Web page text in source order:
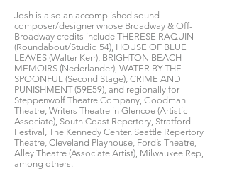
Josh is also an accomplished sound
composer/designer whose Broadway & Off-
Broadway credits include THERESE RAQUIN
(Roundabout/Studio 54), HOUSE OF BLUE
LEAVES (Walter Kerr), BRIGHTON BEACH
MEMOIRS (Nederlander), WATER BY THE
SPOONFUL (Second Stage), CRIME AND
PUNISHMENT (59E59), and regionally for
Steppenwolf Theatre Company, Goodman
Theatre, Writers Theatre in Glencoe (Artistic
Associate), South Coast Repertory, Stratford
Festival, The Kennedy Center, Seattle Repertory
Theatre, Cleveland Playhouse, Ford’s Theatre,
Alley Theatre (Associate Artist), Milwaukee Rep,
among others.